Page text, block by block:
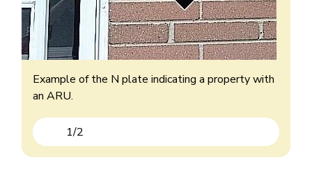
Example of the N plate indicating a property with
an ARU.
Example of an ARU with the B added to their
house number.
Previous
1/2